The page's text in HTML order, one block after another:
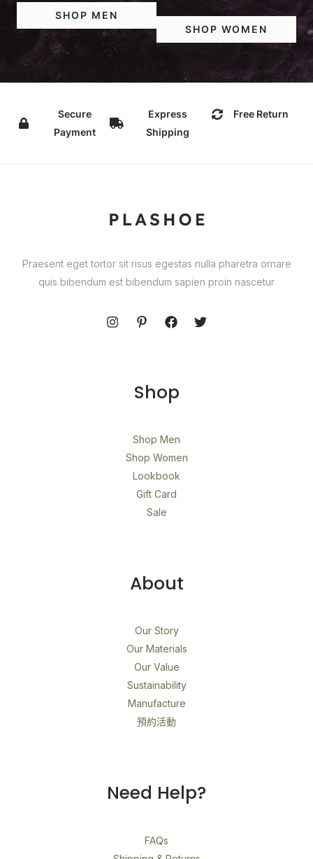
SHOP MEN
SHOP WOMEN
Secure
Payment
Express
Shipping
Free Return
Praesent eget tortor sit risus egestas nulla pharetra ornare
quis bibendum est bibendum sapien proin nascetur
Shop
Shop Men
Shop Women
Lookbook
Gift Card
Sale
About
Our Story
Our Materials
Our Value
Sustainability
Manufacture
預約活動
Need Help?
FAQs